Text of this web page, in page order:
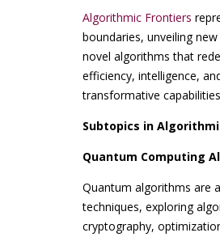
Algorithmic Frontiers
boundaries, unveiling
novel algorithms that
efficiency, intelligence,
transformative
Subtopics in
Quantum Computing
Quantum algorithms are
techniques, exploring
cryptography,